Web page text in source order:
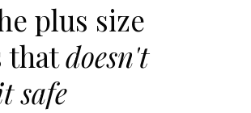
plus size
thatdoesn't
safe